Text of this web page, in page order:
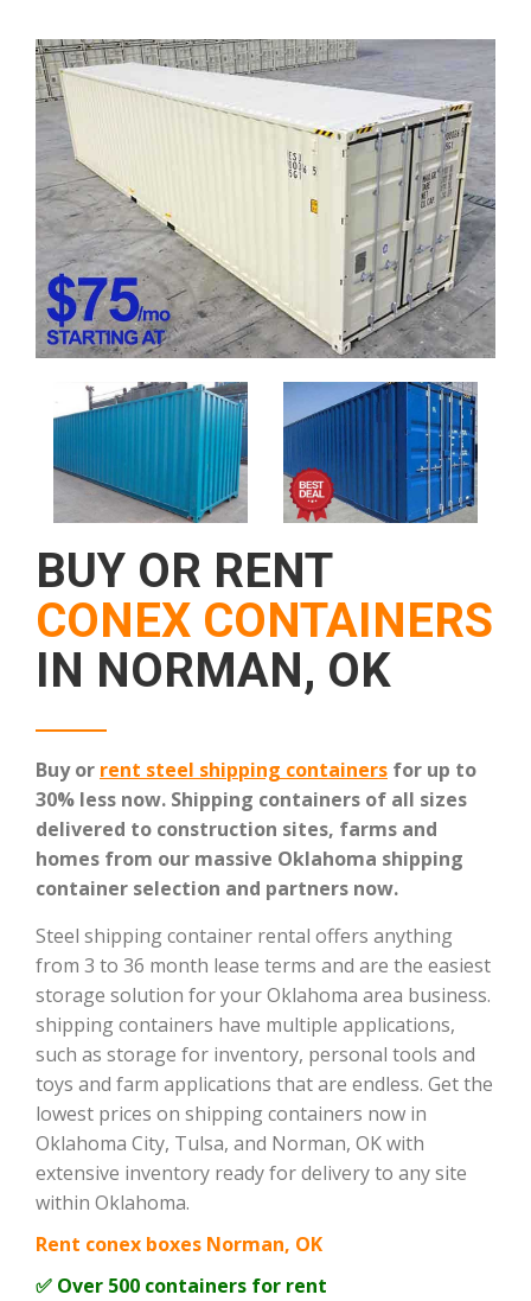
BUY OR RENT
CONEX CONTAINERS
IN NORMAN, OK
Buy or rent steel shipping containers for up to
30% less now. Shipping containers of all sizes
delivered to construction sites, farms and
homes from our massive Oklahoma shipping
container selection and partners now.
Steel shipping container rental offers anything
from 3 to 36 month lease terms and are the easiest
storage solution for your Oklahoma area business.
shipping containers have multiple applications,
such as storage for inventory, personal tools and
toys and farm applications that are endless. Get the
lowest prices on shipping containers now in
Oklahoma City, Tulsa, and Norman, OK with
extensive inventory ready for delivery to any site
within Oklahoma.
Rent conex boxes Norman, OK
✅ Over 500 containers for rent